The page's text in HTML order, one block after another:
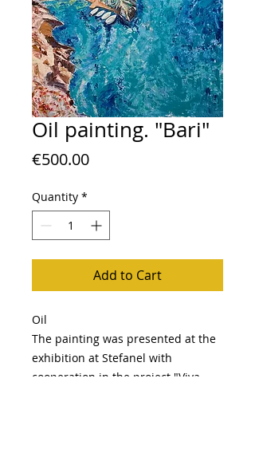
Oil painting. "Bari"
€500.00Price
Quantity *
Add to Cart
Oil
The painting was presented at the
exhibition at Stefanel with
cooperation in the project "Viva